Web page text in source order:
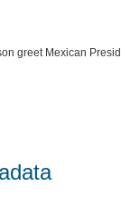
greet Mexican